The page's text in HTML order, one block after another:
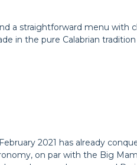
a straightforward menu with
in the pure Calabrian
2021 has already
on par with the Big